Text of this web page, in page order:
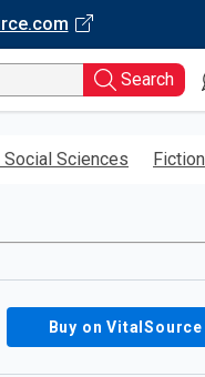
Search
Sciences Fiction
Buy on VitalSource